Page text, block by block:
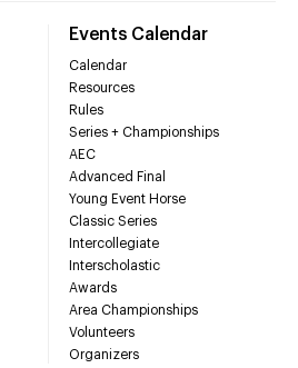
Events Calendar
Calendar
Resources
Rules
Series + Championships
AEC
Advanced Final
Young Event Horse
Classic Series
Intercollegiate
Interscholastic
Awards
Area Championships
Volunteers
Organizers